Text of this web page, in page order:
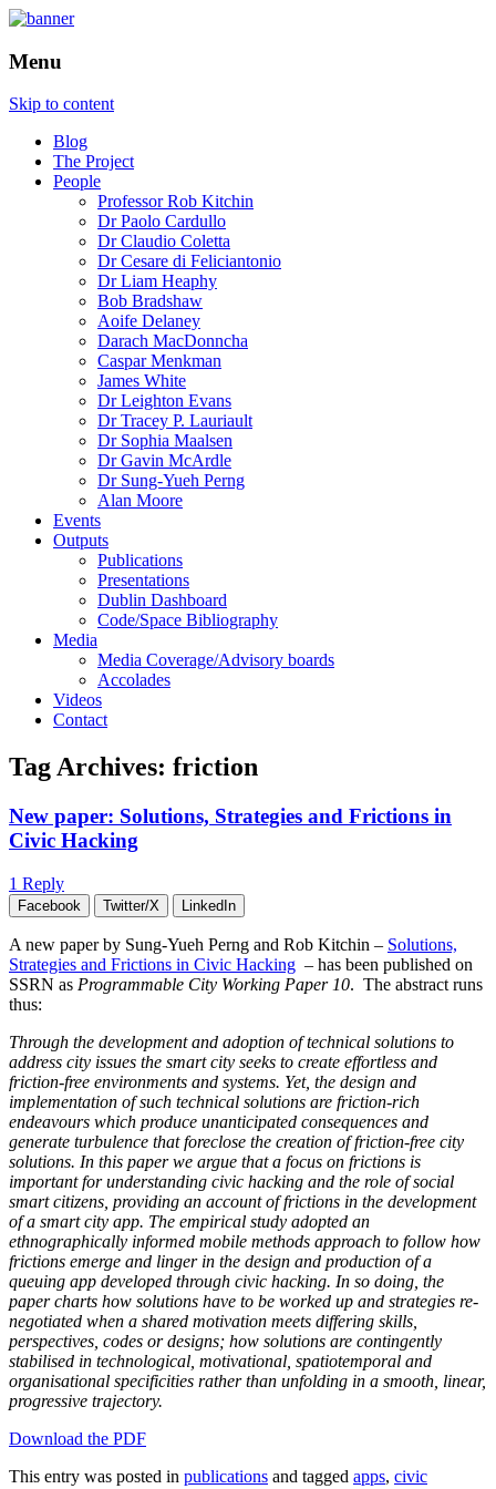
The Programmable City
and data, and how do software and data
reshape the city
Menu
Skip to content
Blog
The Project
People
Professor Rob Kitchin
Dr Paolo Cardullo
Dr Claudio Coletta
Dr Cesare di Feliciantonio
Dr Liam Heaphy
Bob Bradshaw
Aoife Delaney
Darach MacDonncha
Caspar Menkman
James White
Dr Leighton Evans
Dr Tracey P. Lauriault
Dr Sophia Maalsen
Dr Gavin McArdle
Dr Sung-Yueh Perng
Alan Moore
Events
Outputs
Publications
Presentations
Dublin Dashboard
Code/Space Bibliography
Media
Media Coverage/Advisory boards
Accolades
Videos
Contact
Tag Archives: friction
New paper: Solutions, Strategies and Frictions in
Civic Hacking
1 Reply
Facebook Twitter/X LinkedIn
A new paper by Sung-Yueh Perng and Rob Kitchin – Solutions,
Strategies and Frictions in Civic Hacking – has been published on
SSRN as Programmable City Working Paper 10. The abstract runs
thus:
Through the development and adoption of technical solutions to
address city issues the smart city seeks to create effortless and
friction-free environments and systems. Yet, the design and
implementation of such technical solutions are friction-rich
endeavours which produce unanticipated consequences and
generate turbulence that foreclose the creation of friction-free city
solutions. In this paper we argue that a focus on frictions is
important for understanding civic hacking and the role of social
smart citizens, providing an account of frictions in the development
of a smart city app. The empirical study adopted an
ethnographically informed mobile methods approach to follow how
frictions emerge and linger in the design and production of a
queuing app developed through civic hacking. In so doing, the
paper charts how solutions have to be worked up and strategies re-
negotiated when a shared motivation meets differing skills,
perspectives, codes or designs; how solutions are contingently
stabilised in technological, motivational, spatiotemporal and
organisational specificities rather than unfolding in a smooth, linear,
progressive trajectory.
Download the PDF
This entry was posted in publications and tagged apps, civic